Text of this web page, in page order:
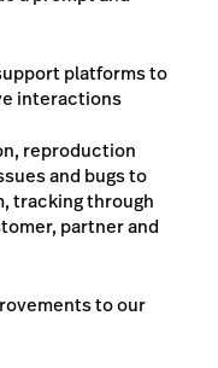
platforms to
interactions
reproduction
and bugs to
tracking through
partner and
to our